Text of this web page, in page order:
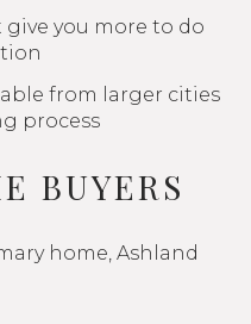
you more to do
from larger cities
process
BUYERS
home, Ashland